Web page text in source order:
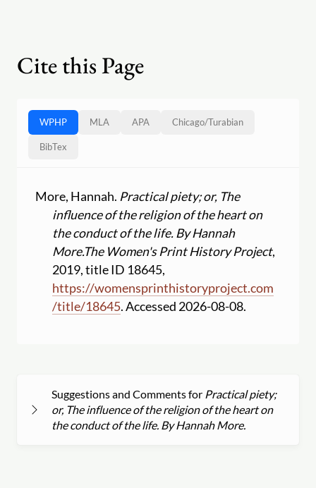
Cite this Page
WPHP MLA APA Chicago/Turabian
BibTex
More, Hannah. Practical piety; or, The
influence of the religion of the heart on
the conduct of the life. By Hannah
More.The Women's Print History Project,
2019, title ID 18645,
https://womensprinthistoryproject.com
/title/18645. Accessed 2026-08-08.
Suggestions and Comments for Practical piety;
or, The influence of the religion of the heart on
the conduct of the life. By Hannah More.